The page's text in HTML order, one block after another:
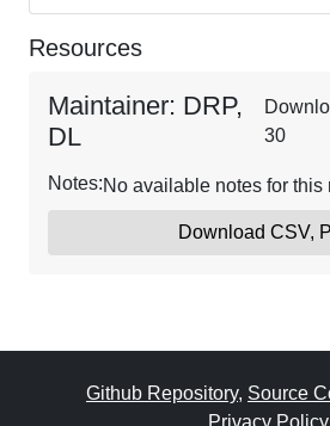
Resources
Maintainer: DRP,
DL
30
Notes:No available notes for this
Download CSV,
Github Repository, Source
Privacy Policy